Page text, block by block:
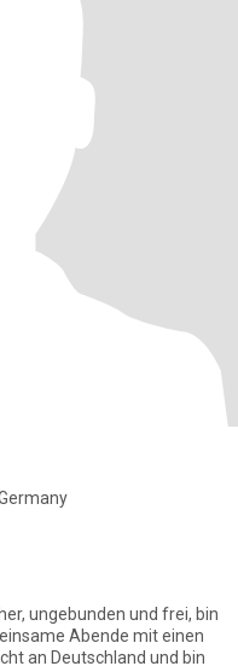
ungebunden und frei, bin
Abende mit einen
an Deutschland und bin